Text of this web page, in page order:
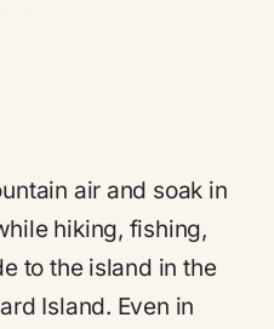
air and soak in
hiking, fishing,
to the island in the
Island. Even in